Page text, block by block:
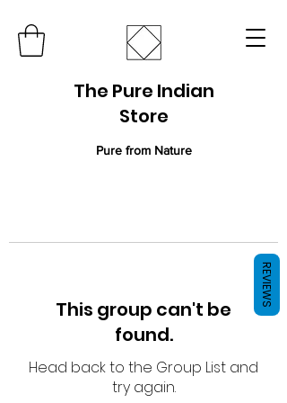
The Pure Indian
Store
Pure from Nature
This group can't be
found.
Head back to the Group List and
try again.
REVIEWS